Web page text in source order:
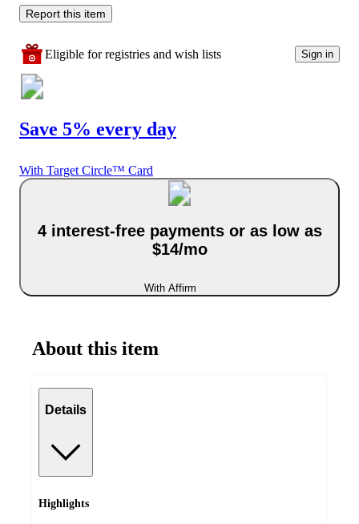
Report this item
Eligible for registries and wish lists Sign in
Save 5% every day
With Target Circle™ Card
4 interest-free payments or as low as
$14/mo
With Affirm
About this item
Details
Highlights